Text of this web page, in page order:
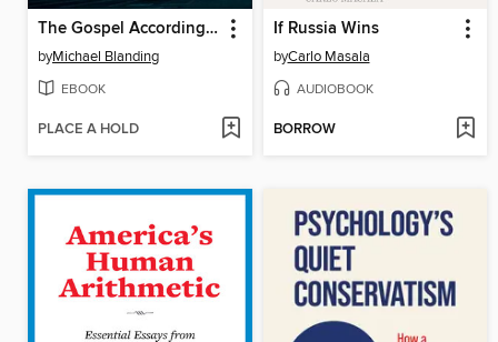
The Gospel According to Hobby Lobby
byMichael Blanding
EBOOK
PLACE A HOLD
If Russia Wins
byCarlo Masala
AUDIOBOOK
BORROW